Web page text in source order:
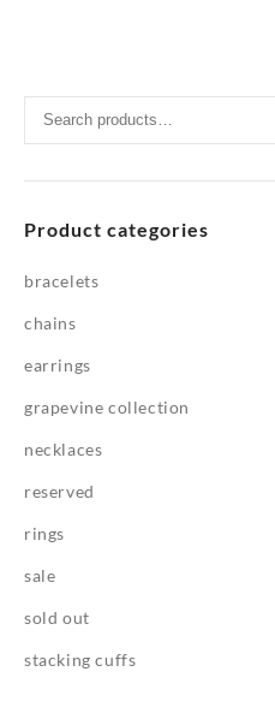
Search
for:
Product categories
bracelets
chains
earrings
grapevine collection
necklaces
reserved
rings
sale
sold out
stacking cuffs